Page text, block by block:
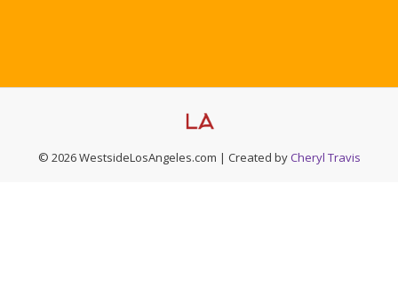
© 2026 WestsideLosAngeles.com | Created byCheryl Travis